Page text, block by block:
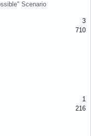
Scenario
3
710
1
216